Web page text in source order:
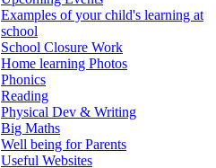
Examples of your child's learning at
school
School Closure Work
Home learning Photos
Phonics
Reading
Physical Dev & Writing
Big Maths
Well being for Parents
Useful Websites